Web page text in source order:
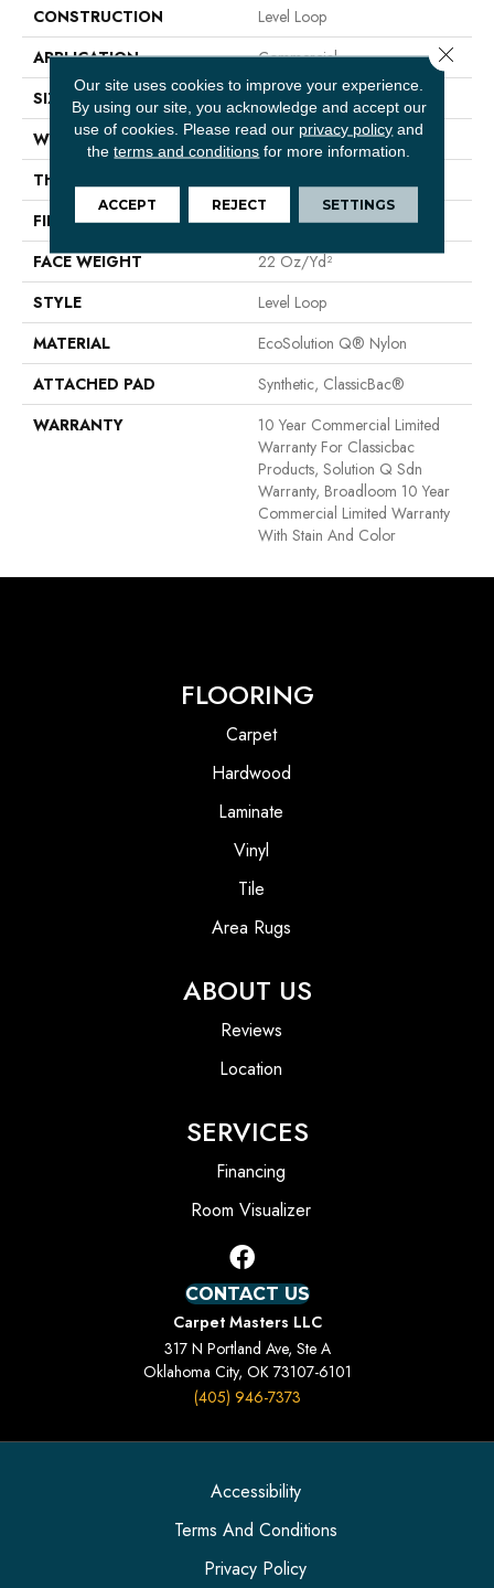
CONSTRUCTION
Level Loop
APPLICATION
Commercial
SIZE
12 Ft
WIDTH
12 Ft
THICKNESS
FIBER
EcoSolution Q® Nylon
FACE WEIGHT
22 Oz/yd²
STYLE
Level Loop
MATERIAL
EcoSolution Q® Nylon
ATTACHED PAD
Synthetic, ClassicBac®
WARRANTY
10 Year Commercial Limited
Warranty For Classicbac
Products, Solution Q Sdn
Warranty, Broadloom 10 Year
Commercial Limited Warranty
With Stain And Color
FLOORING
Carpet
Hardwood
Laminate
Vinyl
Tile
Area Rugs
ABOUT US
Reviews
Location
SERVICES
Financing
Room Visualizer
CONTACT US
Carpet Masters LLC
317 N Portland Ave, Ste A
Oklahoma City, OK 73107-6101
(405) 946-7373
Accessibility
Terms And Conditions
Privacy Policy
Our site uses cookies to improve your experience.
By using our site, you acknowledge and accept our
use of cookies. Please read our privacy policy and
theterms and conditions for more information.
ACCEPT REJECT SETTINGS
Close